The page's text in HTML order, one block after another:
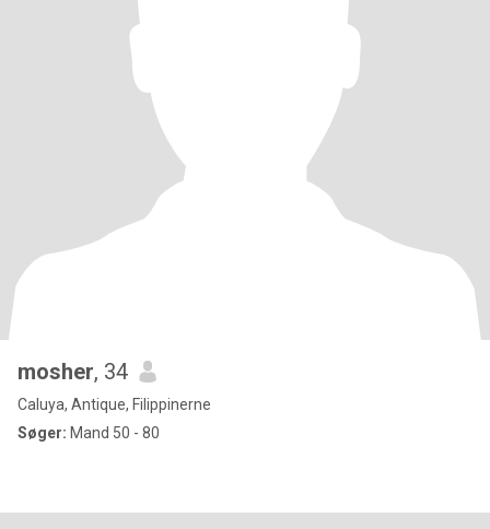
mosher, 34
Caluya, Antique, Filippinerne
Søger: Mand 50 - 80